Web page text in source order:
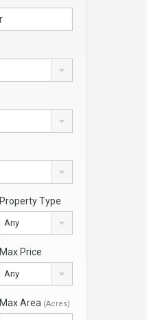
Property Type
Any
Max Price
Any
Max Area (Acres)